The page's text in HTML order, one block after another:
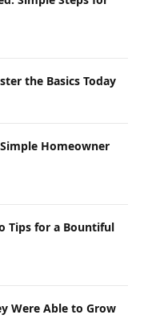
the Basics Today
Homeowner
Tips for a Bountiful
Were Able to Grow